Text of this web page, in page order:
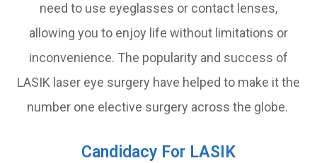
need to use eyeglasses or contact lenses,
allowing you to enjoy life without limitations or
inconvenience. The popularity and success of
LASIK laser eye surgery have helped to make it the
number one elective surgery across the globe.
Candidacy For LASIK